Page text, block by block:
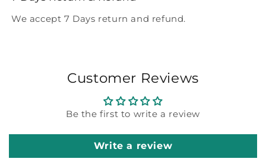
We accept 7 Days return and refund.
Customer Reviews
Be the first to write a review
Write a review